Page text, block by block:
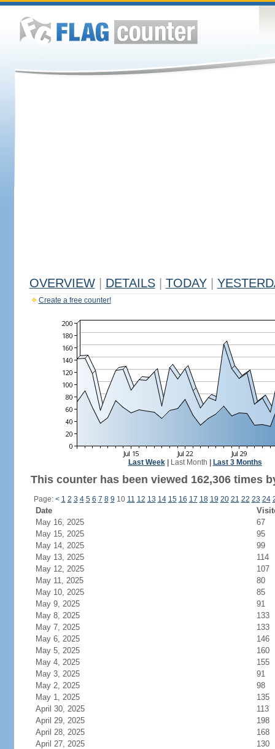
OVERVIEW DETAILS TODAY
Create a free counter!
Last Week| Last Month Last 3 Months
This counter has been viewed 162,306 times
Page: < 1 2 3 4 5 6 7 8 9 10 11 12 13 14 15 16 17 18 19 20 21 22 23 24
Date
May 16, 2025
67
May 15, 2025
95
May 14, 2025
99
May 13, 2025
114
May 12, 2025
107
May 11, 2025
80
May 10, 2025
85
May 9, 2025
91
May 8, 2025
133
May 7, 2025
133
May 6, 2025
146
May 5, 2025
160
May 4, 2025
155
May 3, 2025
91
May 2, 2025
98
May 1, 2025
135
April 30, 2025
113
April 29, 2025
198
April 28, 2025
168
April 27, 2025
130